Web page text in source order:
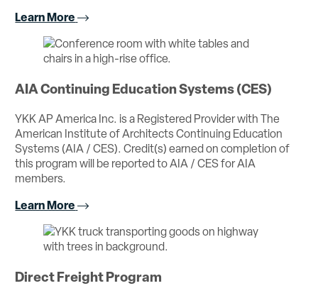
Learn More
AIA Continuing Education Systems (CES)
YKK AP America Inc. is a Registered Provider with The
American Institute of Architects Continuing Education
Systems (AIA / CES). Credit(s) earned on completion of
this program will be reported to AIA / CES for AIA
members.
Learn More
Direct Freight Program